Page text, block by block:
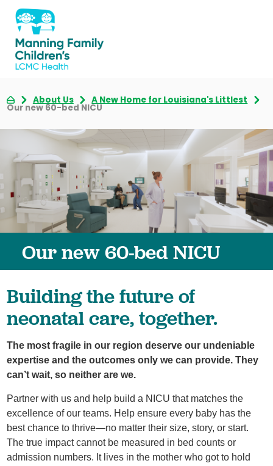
About Us A New Home for Louisiana's Littlest
Our new 60-bed NICU
Our new 60-bed NICU
Building the future of
neonatal care, together.
The most fragile in our region deserve our undeniable
expertise and the outcomes only we can provide. They
can’t wait, so neither are we.
Partner with us and help build a NICU that matches the
excellence of our teams. Help ensure every baby has the
best chance to thrive—no matter their size, story, or start.
The true impact cannot be measured in bed counts or
admission numbers. It lives in the mother who got to hold